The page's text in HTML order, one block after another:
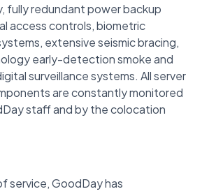
fully redundant power backup
access controls, biometric
extensive seismic bracing,
early-detection smoke and
surveillance systems. All server
are constantly monitored
staff and by the colocation
service, GoodDay has